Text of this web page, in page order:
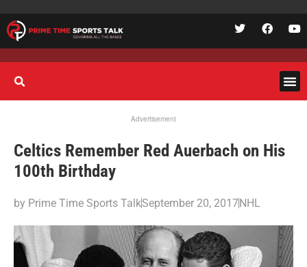
Advertisement
Celtics Remember Red Auerbach on His
100th Birthday
by Prime Time Sports TalkSeptember 20, 2017NHL